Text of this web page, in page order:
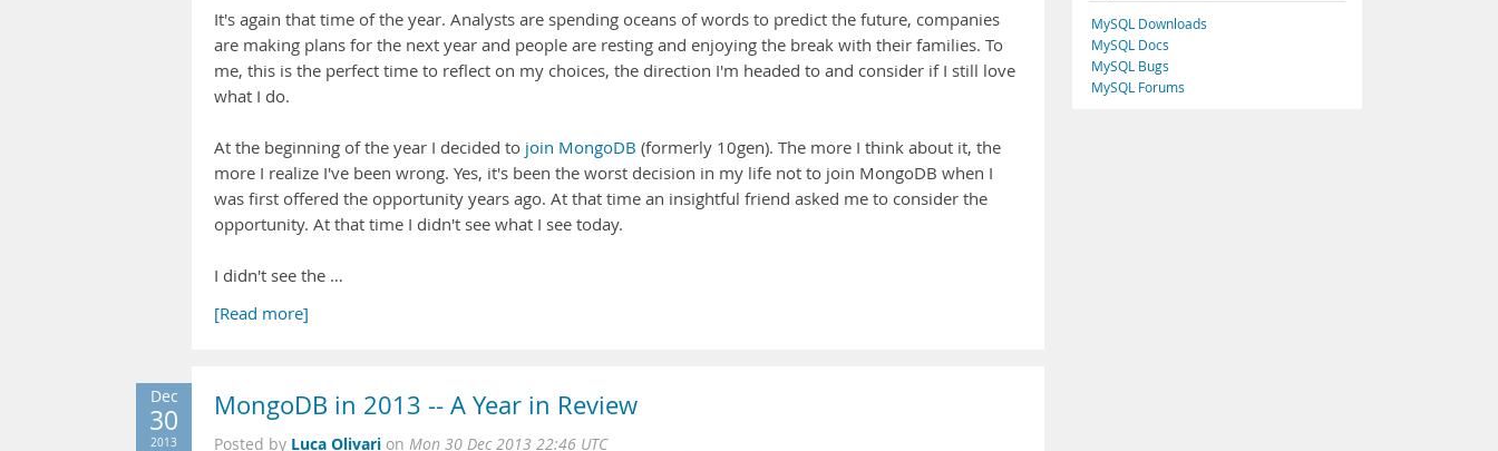
It's again that time of the year. Analysts are spending oceans of words to predict the future, companies
are making plans for the next year and people are resting and enjoying the break with their families. To
me, this is the perfect time to reflect on my choices, the direction I'm headed to and consider if I still love
what I do.
At the beginning of the year I decided to join MongoDB (formerly 10gen). The more I think about it, the
more I realize I've been wrong. Yes, it's been the worst decision in my life not to join MongoDB when I
was first offered the opportunity years ago. At that time an insightful friend asked me to consider the
opportunity. At that time I didn't see what I see today.
I didn't see the …
[Read more]
Dec
30
2013
MongoDB in 2013 -- A Year in Review
Posted by Luca Olivari on Mon 30 Dec 2013 22:46 UTC
MySQL Downloads
MySQL Docs
MySQL Bugs
MySQL Forums